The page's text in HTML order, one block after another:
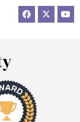
F
a
c
X
-
t
Y
o
u